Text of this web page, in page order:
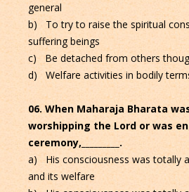
general
b) To try to raise the spiritual
suffering beings
c) Be detached from others
d) Welfare activities in bodily
06. When Maharaja Bharata
worshipping the Lord or was
ceremony,_________.
a) His consciousness was totally
and its welfare